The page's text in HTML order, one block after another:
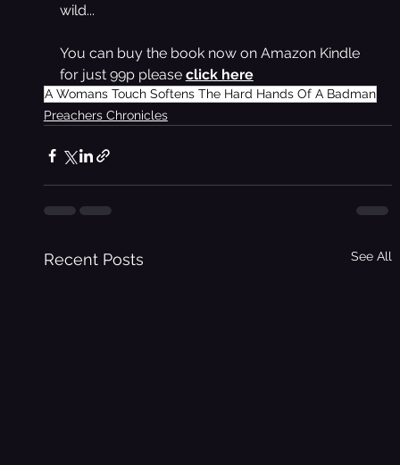
wild...
You can buy the book now on Amazon Kindle
for just 99p please click here
A Womans Touch Softens The Hard Hands Of A Badman
Preachers Chronicles
Recent Posts See All